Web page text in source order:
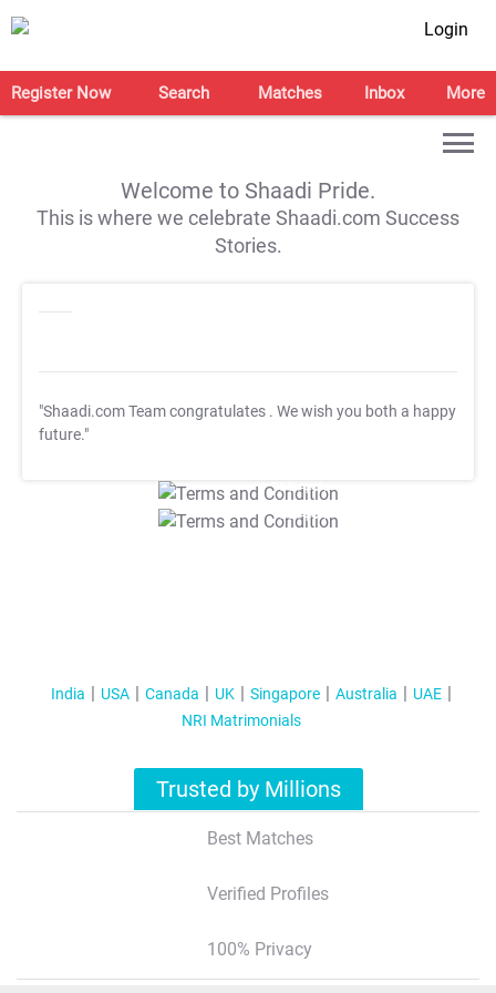
Login
Register Now Search Matches Inbox More
Welcome to Shaadi Pride.
This is where we celebrate Shaadi.com Success
Stories.
"Shaadi.com Team congratulates . We wish you both a happy
future."
T&C Apply
T&C Apply
India USA Canada UK Singapore Australia
UAE
NRI Matrimonials
Trusted by Millions
Best Matches
Verified Profiles
100% Privacy